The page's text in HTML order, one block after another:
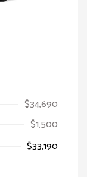
$34,690
$1,500
$33,190